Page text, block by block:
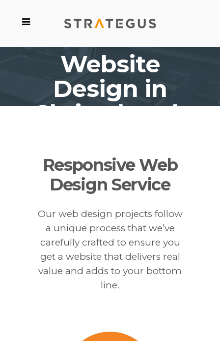
Website
Design in
Christchurch
Responsive Web
Design Service
Our web design projects follow
a unique process that we’ve
carefully crafted to ensure you
get a website that delivers real
value and adds to your bottom
line.